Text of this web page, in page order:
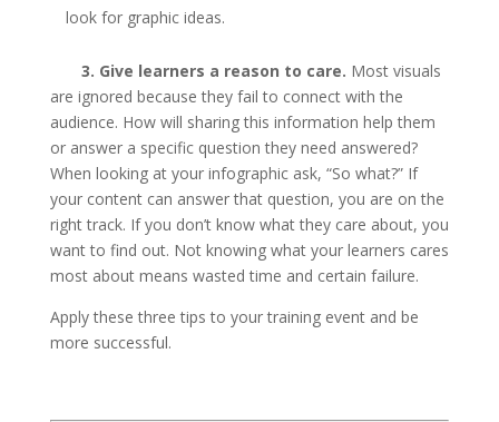
look for graphic ideas.
3. Give learners a reason to care. Most visuals
are ignored because they fail to connect with the
audience. How will sharing this information help them
or answer a specific question they need answered?
When looking at your infographic ask, “So what?” If
your content can answer that question, you are on the
right track. If you don’t know what they care about, you
want to find out. Not knowing what your learners cares
most about means wasted time and certain failure.
Apply these three tips to your training event and be
more successful.